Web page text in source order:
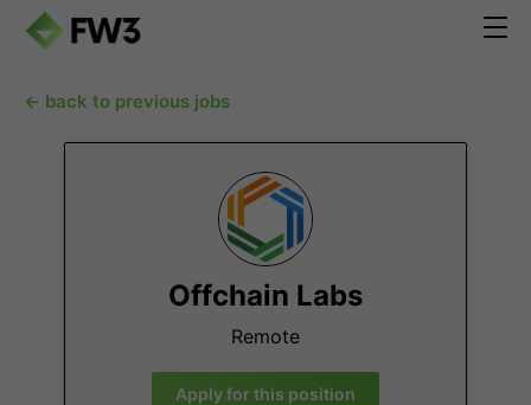
← back to previous jobs
Offchain Labs
Remote
Apply for this position